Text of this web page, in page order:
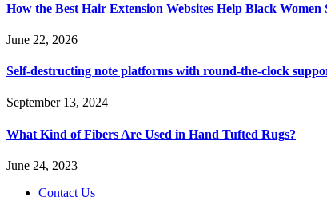
How the Best Hair Extension Websites Help Black
June 22, 2026
Self-destructing note platforms with round-the-clock
September 13, 2024
What Kind of Fibers Are Used in Hand Tufted Rugs?
June 24, 2023
Contact Us